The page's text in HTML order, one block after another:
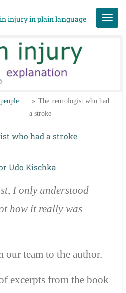
injury in plain language
» The neurologist who had
a stroke
who had a stroke
Udo Kischka
I only understood
how it really was
our team to the author.
excerpts from the book